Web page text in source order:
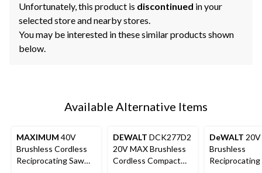
Unfortunately, this product is discontinued in your
selected store and nearby stores.
You may be interested in these similar products shown
below.
Available Alternative Items
MAXIMUM 40V
Brushless Cordless
Reciprocating Saw
DEWALT DCK277D2
20V MAX Brushless
Cordless Compact
DeWALT
Brushless
Reciprocating